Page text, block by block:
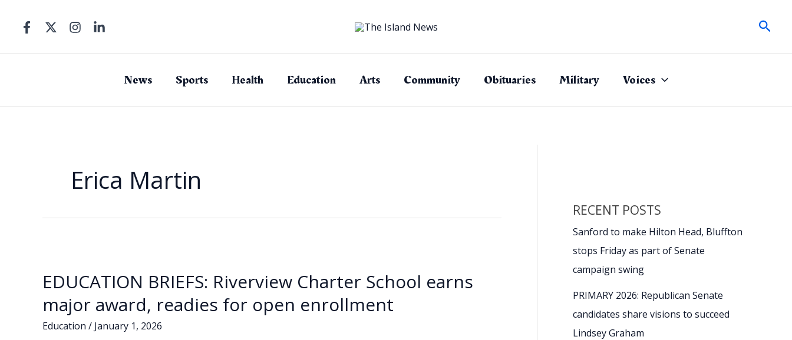
content
News Sports Health Education Arts Community Obituaries Military Voices
Erica Martin
EDUCATION BRIEFS: Riverview Charter School earns
major award, readies for open enrollment
Education / January 1, 2026
RECENT POSTS
Sanford to make Hilton Head, Bluffton
stops Friday as part of Senate
campaign swing
PRIMARY 2026: Republican Senate
candidates share visions to succeed
Lindsey Graham